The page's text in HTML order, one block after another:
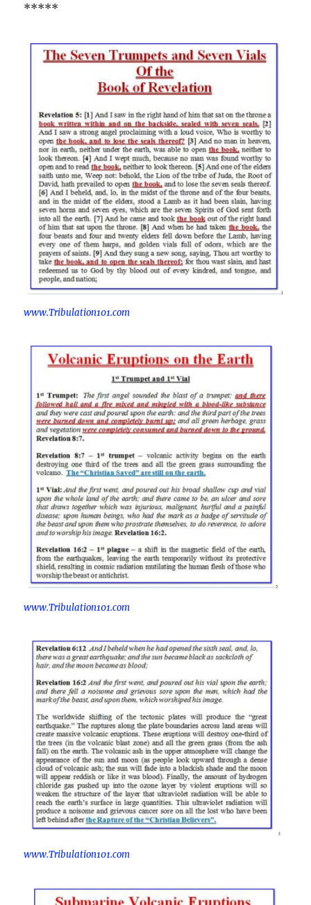
*****
www.Tribulation101.com
www.Tribulation101.com
www.Tribulation101.com